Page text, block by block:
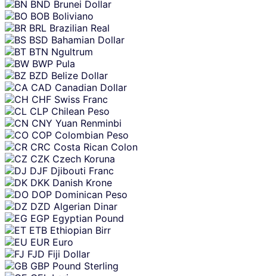
BND Brunei Dollar
BOB Boliviano
BRL Brazilian Real
BSD Bahamian Dollar
BTN Ngultrum
BWP Pula
BZD Belize Dollar
CAD Canadian Dollar
CHF Swiss Franc
CLP Chilean Peso
CNY Yuan Renminbi
COP Colombian Peso
CRC Costa Rican Colon
CZK Czech Koruna
DJF Djibouti Franc
DKK Danish Krone
DOP Dominican Peso
DZD Algerian Dinar
EGP Egyptian Pound
ETB Ethiopian Birr
EUR Euro
FJD Fiji Dollar
GBP Pound Sterling